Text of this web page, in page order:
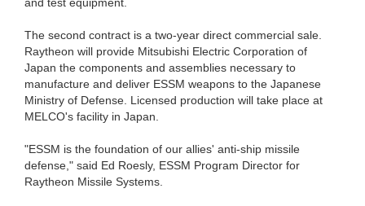
The second contract is a two-year direct commercial sale.
Raytheon will provide Mitsubishi Electric Corporation of
Japan the components and assemblies necessary to
manufacture and deliver ESSM weapons to the Japanese
Ministry of Defense. Licensed production will take place at
MELCO's facility in Japan.
"ESSM is the foundation of our allies' anti-ship missile
defense," said Ed Roesly, ESSM Program Director for
Raytheon Missile Systems.